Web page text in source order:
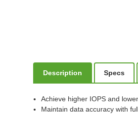
Description Specs
Achieve higher IOPS and
Maintain data accuracy with